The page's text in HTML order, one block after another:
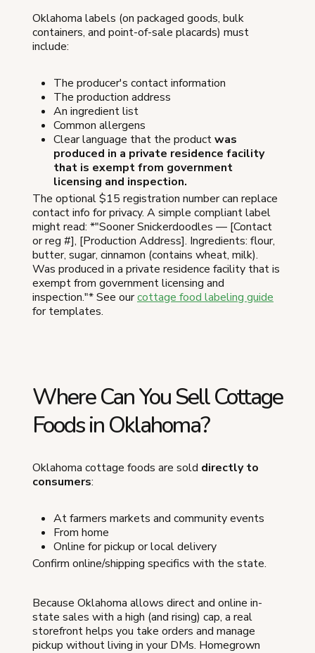
Oklahoma labels (on packaged goods, bulk
containers, and point-of-sale placards) must
include:
The producer's contact information
The production address
An ingredient list
Common allergens
Clear language that the productwas
produced in a private residence facility
that is exempt from government
licensing and inspection.
The optional $15 registration number can replace
contact info for privacy. A simple compliant label
might read: *"Sooner Snickerdoodles — [Contact
or reg #], [Production Address]. Ingredients: flour,
butter, sugar, cinnamon (contains wheat, milk).
Was produced in a private residence facility that is
exempt from government licensing and
inspection."* See ourcottage food labeling guide
for templates.
Where Can You Sell Cottage
Foods in Oklahoma?
Oklahoma cottage foods are sold directly to
consumers:
At farmers markets and community events
From home
Online for pickup or local delivery
Confirm online/shipping specifics with the state.
Because Oklahoma allows direct and online in-
state sales with a high (and rising) cap, a real
storefront helps you take orders and manage
pickup without living in your DMs. Homegrown